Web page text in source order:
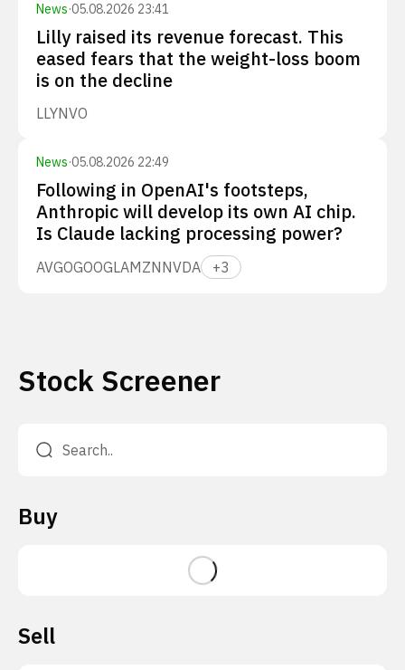
News·05.08.2026 23:41
Lilly raised its revenue forecast. This
eased fears that the weight-loss boom
is on the decline
LLYNVO
News·05.08.2026 22:49
Following in OpenAI's footsteps,
Anthropic will develop its own AI chip.
Is Claude lacking processing power?
AVGOGOOGLAMZNNVDA +3
Stock Screener
Buy
Sell